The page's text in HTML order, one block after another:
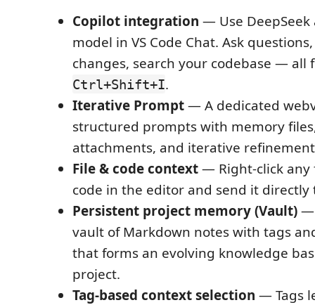
Copilot integration — Use
model in VS Code Chat. Ask
changes, search your codebase — all
Ctrl+Shift+I.
Iterative Prompt— A dedicated
structured prompts with memory
attachments, and iterative
File & code context— Right-click any
code in the editor and send it directly
Persistent project memory (Vault)—
vault of Markdown notes with tags
that forms an evolving knowledge
project.
Tag-based context selection — Tags